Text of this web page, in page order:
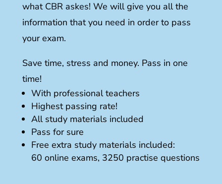
what CBR askes! We will give you all the
information that you need in order to pass
your exam.
Save time, stress and money. Pass in one
time!
With professional teachers
Highest passing rate!
All study materials included
Pass for sure
Free extra study materials included:
60 online exams, 3250 practise questions